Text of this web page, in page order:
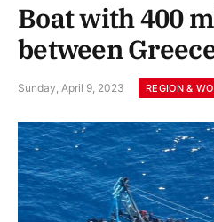
Boat with 400
between
Sunday, April 9, 2023 REGION &